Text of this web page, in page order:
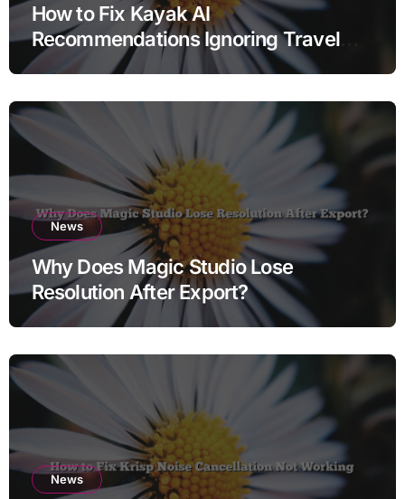
How to Fix Kayak AI
Recommendations Ignoring Travel
Dates
News
Why Does Magic Studio Lose
Resolution After Export?
News